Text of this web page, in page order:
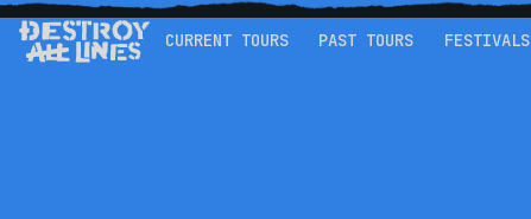
CURRENT TOURS PAST TOURS FESTIVALS